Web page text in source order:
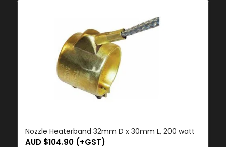
Nozzle Heaterband 32mm D x 30mm L, 200 watt
AUD $104.90(+GST)